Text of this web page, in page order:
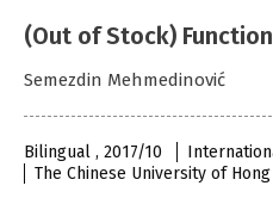
(Out of Stock)
Semezdin Mehmedinović
Bilingual , 2017/10
The Chinese University of